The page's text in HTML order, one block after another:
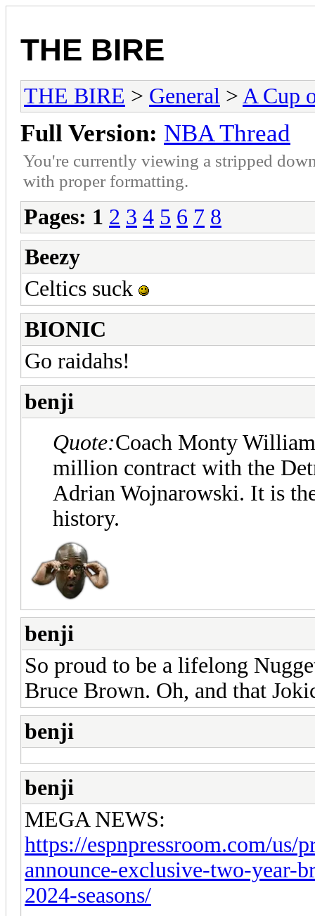
THE BIRE
THE BIRE > General > A Cup
Full Version: NBA Thread
You're currently viewing a stripped
with proper formatting.
Pages: 1 2 3 4 5 6 7 8
Beezy
Celtics suck
BIONIC
Go raidahs!
benji
Quote:Coach Monty
million contract with the
Adrian Wojnarowski. It is
history.
benji
So proud to be a lifelong
Bruce Brown. Oh, and that
benji
benji
MEGA NEWS:
https://espnpressroom.com/us/
announce-exclusive-two-year-
2024-seasons/